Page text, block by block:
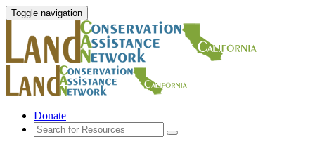
Toggle navigation
Donate